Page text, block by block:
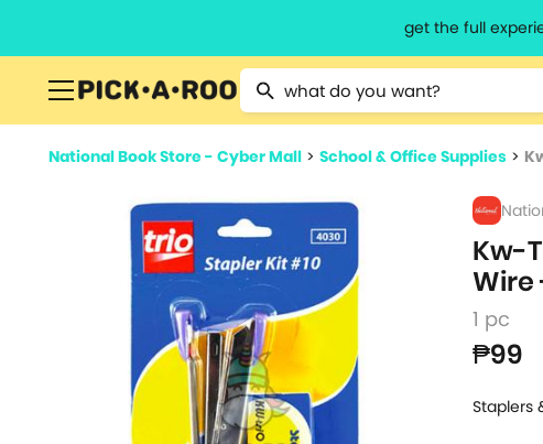
get the full
Type 2 or more characters for results.
National Book Store - Cyber Mall > School & Office Supplies >
Kw-
Wire
1 pc
₱99
Staplers